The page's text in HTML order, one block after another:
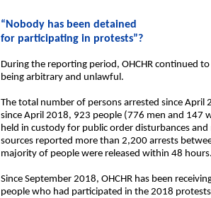
“Nobody has been detained
for participating in protests”?
During the reporting period, OHCHR continued
being arbitrary and unlawful.
The total number of persons arrested since April
since April 2018, 923 people (776 men and 147
held in custody for public order disturbances
sources reported more than 2,200 arrests
majority of people were released within 48
Since September 2018, OHCHR has been
people who had participated in the 2018